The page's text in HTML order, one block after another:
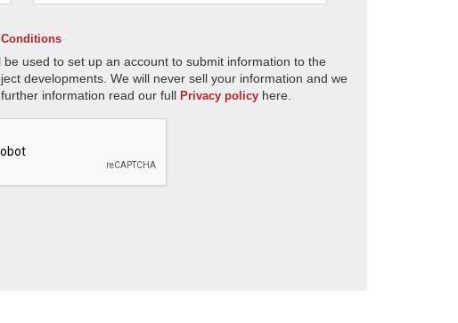
used to set up an account to submit information to the
developments. We will never sell your information and we
information read our full Privacy policy here.